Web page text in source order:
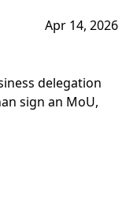
Apr 14, 2026